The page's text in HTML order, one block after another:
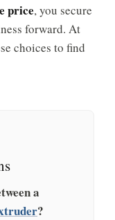
price, you secure
forward. At
choices to find
a
?